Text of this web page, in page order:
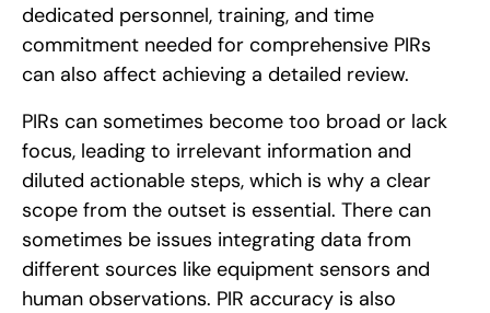
dedicated personnel, training, and time
commitment needed for comprehensive PIRs
can also affect achieving a detailed review.
PIRs can sometimes become too broad or lack
focus, leading to irrelevant information and
diluted actionable steps, which is why a clear
scope from the outset is essential. There can
sometimes be issues integrating data from
different sources like equipment sensors and
human observations. PIR accuracy is also